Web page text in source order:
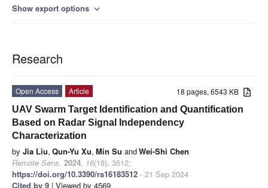
Show export options expand_more
Research
18 pages, 6543 KB
Open Access
Article
UAV Swarm Target Identification and Quantification
Based on Radar Signal Independency
Characterization
by Jia Liu, Qun-Yu Xu, Min Su andWei-Shi Chen
Remote Sens. 2024, 16(18), 3512;
https://doi.org/10.3390/rs16183512 - 21 Sep 2024
Cited by 9 | Viewed by 4569